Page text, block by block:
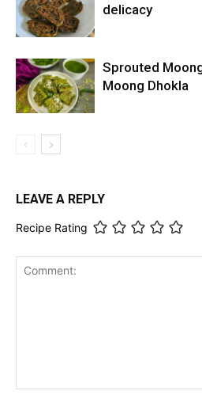
delicacy
Sprouted
Moong Dhokla
LEAVE A REPLY
Recipe Rating